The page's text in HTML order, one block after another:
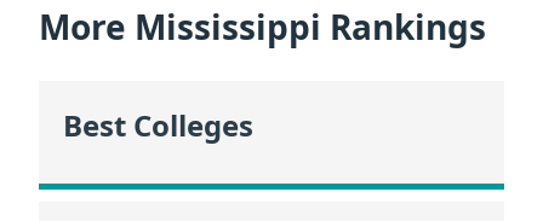
More Mississippi Rankings
Best Colleges